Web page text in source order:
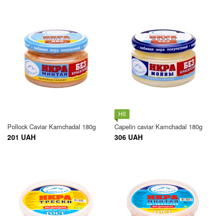
Pollock Caviar Kamchadal 180g
201 UAH
Hit
Capelin caviar Kamchadal 180g
306 UAH